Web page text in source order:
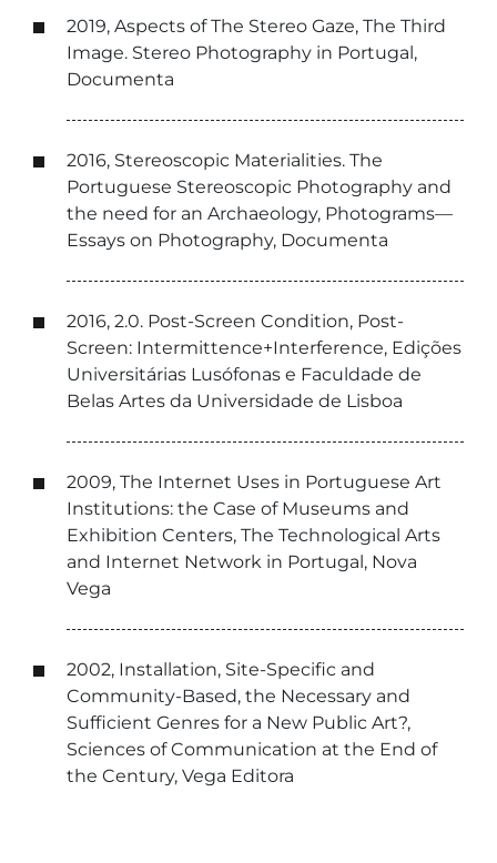
2019, Aspects of The Stereo Gaze, The Third
Image. Stereo Photography in Portugal,
Documenta
2016, Stereoscopic Materialities. The
Portuguese Stereoscopic Photography and
the need for an Archaeology, Photograms—
Essays on Photography, Documenta
2016, 2.0. Post-Screen Condition, Post-
Screen: Intermittence+Interference, Edições
Universitárias Lusófonas e Faculdade de
Belas Artes da Universidade de Lisboa
2009, The Internet Uses in Portuguese Art
Institutions: the Case of Museums and
Exhibition Centers, The Technological Arts
and Internet Network in Portugal, Nova
Vega
2002, Installation, Site-Specific and
Community-Based, the Necessary and
Sufficient Genres for a New Public Art?,
Sciences of Communication at the End of
the Century, Vega Editora